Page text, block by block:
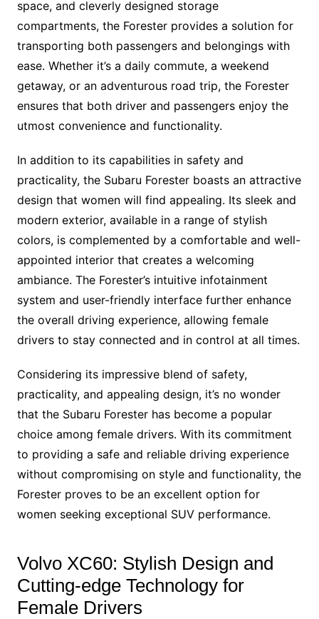
space, and cleverly designed storage
compartments, the Forester provides a solution for
transporting both passengers and belongings with
ease. Whether it’s a daily commute, a weekend
getaway, or an adventurous road trip, the Forester
ensures that both driver and passengers enjoy the
utmost convenience and functionality.
In addition to its capabilities in safety and
practicality, the Subaru Forester boasts an attractive
design that women will find appealing. Its sleek and
modern exterior, available in a range of stylish
colors, is complemented by a comfortable and well-
appointed interior that creates a welcoming
ambiance. The Forester’s intuitive infotainment
system and user-friendly interface further enhance
the overall driving experience, allowing female
drivers to stay connected and in control at all times.
Considering its impressive blend of safety,
practicality, and appealing design, it’s no wonder
that the Subaru Forester has become a popular
choice among female drivers. With its commitment
to providing a safe and reliable driving experience
without compromising on style and functionality, the
Forester proves to be an excellent option for
women seeking exceptional SUV performance.
Volvo XC60: Stylish Design and
Cutting-edge Technology for
Female Drivers